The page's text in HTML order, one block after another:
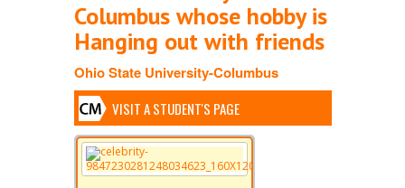
Columbus whose hobby is
Hanging out with friends
Ohio State University-Columbus
VISIT A STUDENT'S PAGE